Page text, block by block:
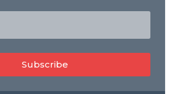
Subscribe